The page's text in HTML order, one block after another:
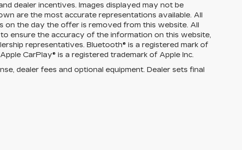
dealer incentives. Images displayed may not be
are the most accurate representations available. All
on the day the offer is removed from this website. All
ensure the accuracy of the information on this website,
representatives. Bluetooth® is a registered mark of
CarPlay® is a registered trademark of Apple Inc.
dealer fees and optional equipment. Dealer sets final